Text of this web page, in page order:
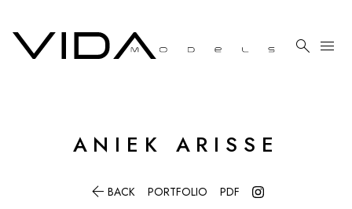
 menu
ANIEK ARISSE
 BACK PORTFOLIO PDF